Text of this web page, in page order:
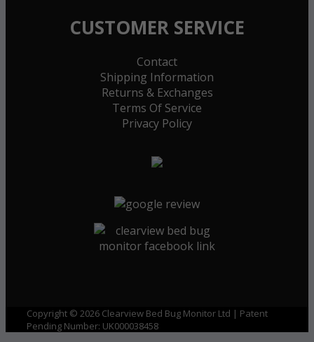
CUSTOMER SERVICE
Contact
Shipping Information
Returns & Exchanges
Terms Of Service
Privacy Policy
Copyright © 2026 Clearview Bed Bug Monitor Ltd | Patent
Pending Number: UK000038458